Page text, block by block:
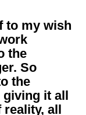
to my wish
the
So
the
giving it all
all